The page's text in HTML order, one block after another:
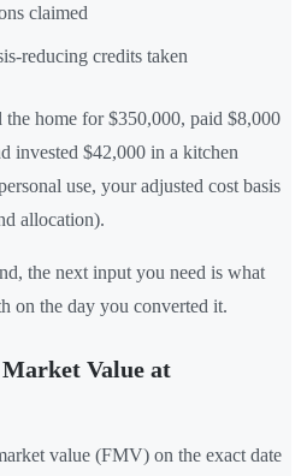
claimed
reducing credits taken
home for $350,000, paid $8,000
invested $42,000 in a kitchen
use, your adjusted cost basis
allocation).
the next input you need is what
on the day you converted it.
Value at
value (FMV) on the exact date